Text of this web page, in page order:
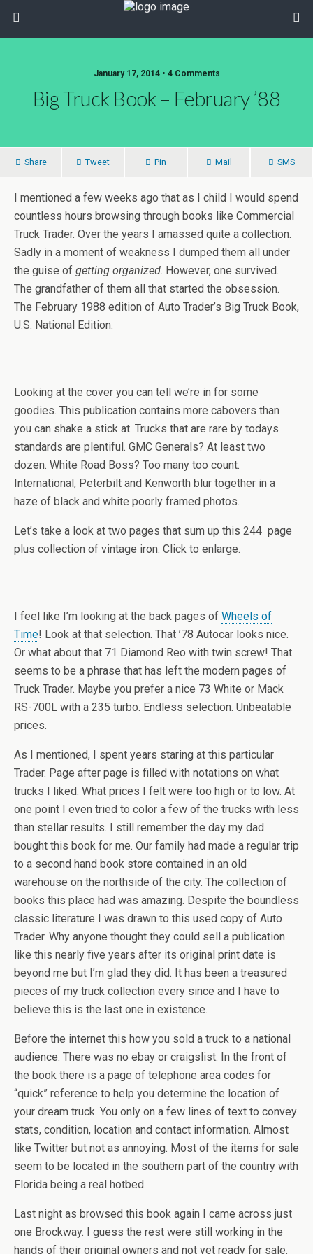
January 17, 2014 • 4 Comments
Big Truck Book – February ’88
Share Tweet Pin Mail SMS
I mentioned a few weeks ago that as I child I would spend
countless hours browsing through books like Commercial
Truck Trader. Over the years I amassed quite a collection.
Sadly in a moment of weakness I dumped them all under
the guise of getting organized. However, one survived.
The grandfather of them all that started the obsession.
The February 1988 edition of Auto Trader’s Big Truck Book,
U.S. National Edition.
Looking at the cover you can tell we’re in for some
goodies. This publication contains more cabovers than
you can shake a stick at. Trucks that are rare by todays
standards are plentiful. GMC Generals? At least two
dozen. White Road Boss? Too many too count.
International, Peterbilt and Kenworth blur together in a
haze of black and white poorly framed photos.
Let’s take a look at two pages that sum up this 244 page
plus collection of vintage iron. Click to enlarge.
I feel like I’m looking at the back pages of Wheels of
Time! Look at that selection. That ’78 Autocar looks nice.
Or what about that 71 Diamond Reo with twin screw! That
seems to be a phrase that has left the modern pages of
Truck Trader. Maybe you prefer a nice 73 White or Mack
RS-700L with a 235 turbo. Endless selection. Unbeatable
prices.
As I mentioned, I spent years staring at this particular
Trader. Page after page is filled with notations on what
trucks I liked. What prices I felt were too high or to low. At
one point I even tried to color a few of the trucks with less
than stellar results. I still remember the day my dad
bought this book for me. Our family had made a regular trip
to a second hand book store contained in an old
warehouse on the northside of the city. The collection of
books this place had was amazing. Despite the boundless
classic literature I was drawn to this used copy of Auto
Trader. Why anyone thought they could sell a publication
like this nearly five years after its original print date is
beyond me but I’m glad they did. It has been a treasured
pieces of my truck collection every since and I have to
believe this is the last one in existence.
Before the internet this how you sold a truck to a national
audience. There was no ebay or craigslist. In the front of
the book there is a page of telephone area codes for
“quick” reference to help you determine the location of
your dream truck. You only on a few lines of text to convey
stats, condition, location and contact information. Almost
like Twitter but not as annoying. Most of the items for sale
seem to be located in the southern part of the country with
Florida being a real hotbed.
Last night as browsed this book again I came across just
one Brockway. I guess the rest were still working in the
hands of their original owners and not yet ready for sale.